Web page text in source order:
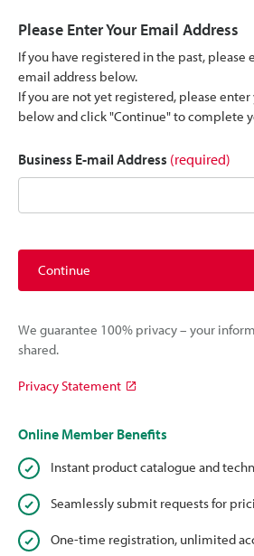
Please Enter Your Email Address
If you have registered in the past, please
email address below.
If you are not yet registered, please
below and click "Continue" to complete
Business E-mail Address (required)
Continue
We guarantee 100% privacy – your
shared.
Privacy Statement
Online Member Benefits
Instant product catalogue and
Seamlessly submit requests for
One-time registration, unlimited